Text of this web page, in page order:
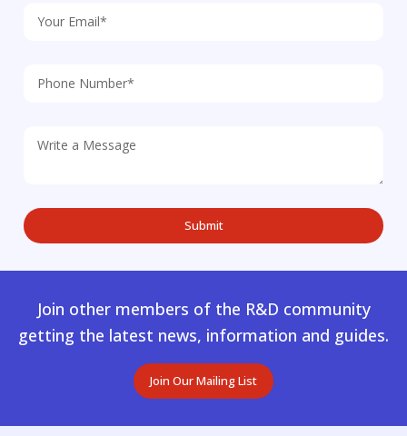
Join other members of the R&D community
getting the latest news, information and guides.
Join Our Mailing List